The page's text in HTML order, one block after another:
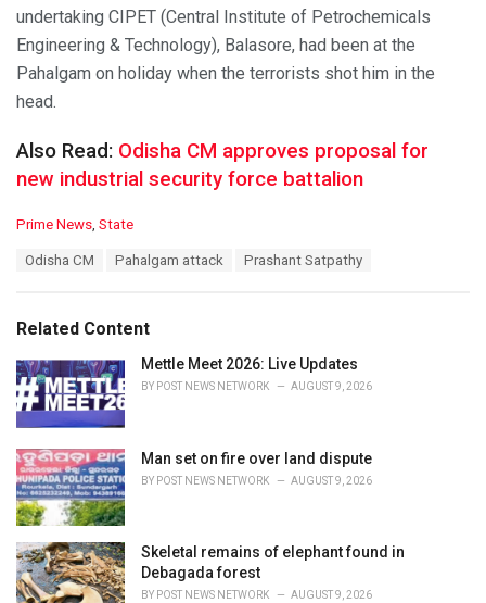
undertaking CIPET (Central Institute of Petrochemicals
Engineering & Technology), Balasore, had been at the
Pahalgam on holiday when the terrorists shot him in the
head.
Also Read: Odisha CM approves proposal for
new industrial security force battalion
C
o
r
i
e
s
Prime News State
:
Odisha CM Pahalgam attack Prashant Satpathy
Related Content
Mettle Meet 2026: Live Updates
BY POST NEWS NETWORK AUGUST 9, 2026
Man set on fire over land dispute
BY POST NEWS NETWORK AUGUST 9, 2026
Skeletal remains of elephant found in
Debagada forest
BY POST NEWS NETWORK AUGUST 9, 2026